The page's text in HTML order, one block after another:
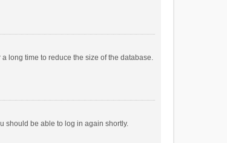
long time to reduce the size of the database.
should be able to log in again shortly.